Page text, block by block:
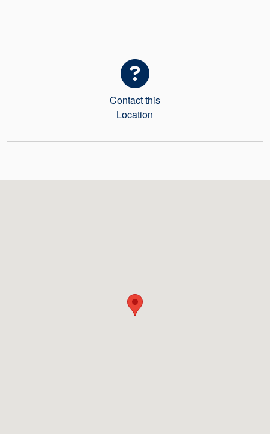
Certifications And Standards
Case Studies
Contact this
Location